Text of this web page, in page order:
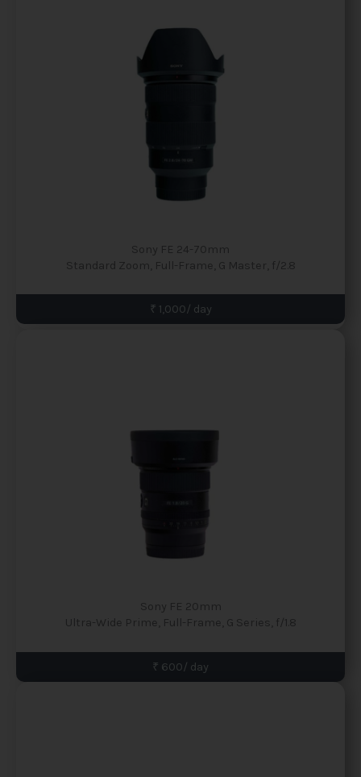
Sony FE 24-70mm
Standard Zoom, Full-Frame, G Master, f/2.8
₹ 1,000/ day
Sony FE 20mm
Ultra-Wide Prime, Full-Frame, G Series, f/1.8
₹ 600/ day